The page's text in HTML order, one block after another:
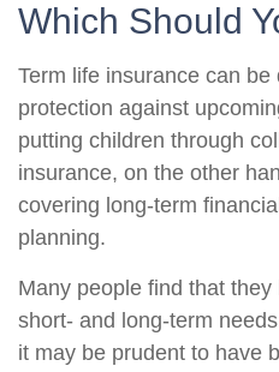
Which Should
Term life insurance can
protection against
putting children through
insurance, on the other
covering long-term
planning.
Many people find that
short- and long-term
it may be prudent to have